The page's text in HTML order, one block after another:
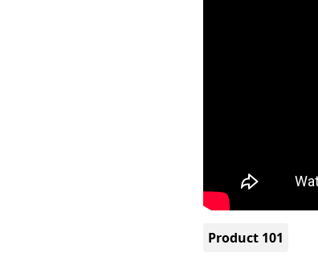
Product 101